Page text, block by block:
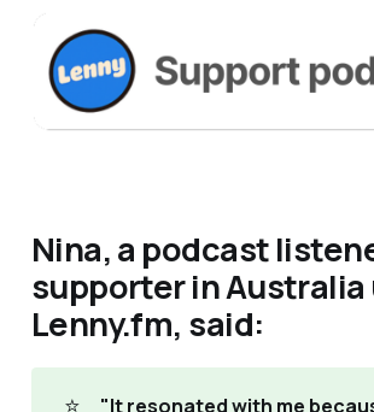
Nina, a podcast
supporter in Australia
Lenny.fm, said:
"It resonated with me